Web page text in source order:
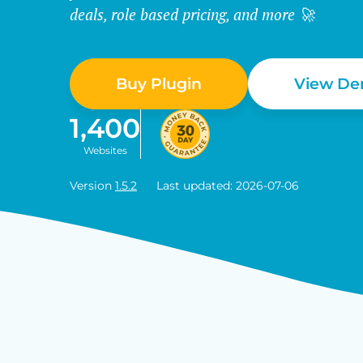
deals, role based pricing, and more 🚀
Buy Plugin View
1,400
Websites
Version 1.5.2 Last updated: 2026-07-06